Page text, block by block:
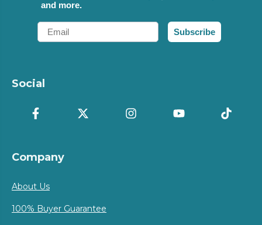
and more.
Email
Subscribe
Social
Company
About Us
100% Buyer Guarantee